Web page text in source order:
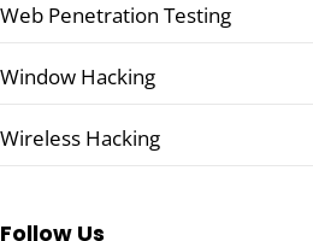
Web Penetration Testing
Window Hacking
Wireless Hacking
Follow Us